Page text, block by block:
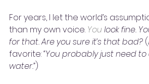
For years, I let the world’s
than my own voice. You look fine.
for that. Are you sure it’s that bad?
favorite: “You probably just need
water.”)